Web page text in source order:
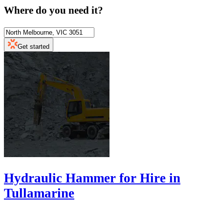
Where do you need it?
Get started
Hydraulic Hammer for Hire in
Tullamarine